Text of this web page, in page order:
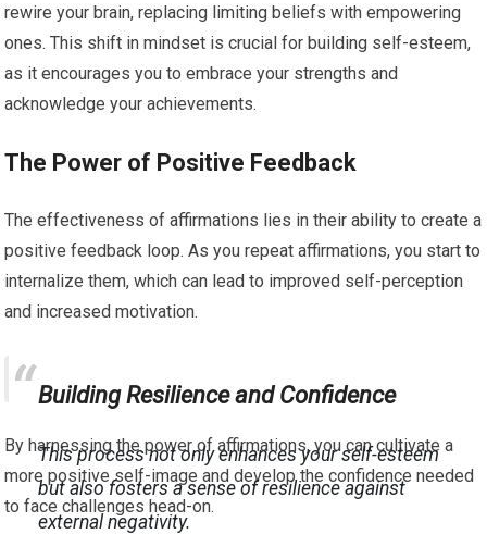
rewire your brain, replacing limiting beliefs with empowering
ones. This shift in mindset is crucial for building self-esteem,
as it encourages you to embrace your strengths and
acknowledge your achievements.
The Power of Positive Feedback
The effectiveness of affirmations lies in their ability to create a
positive feedback loop. As you repeat affirmations, you start to
internalize them, which can lead to improved self-perception
and increased motivation.
Building Resilience and Confidence
This process not only enhances your self-esteem
but also fosters a sense of resilience against
external negativity.
By harnessing the power of affirmations, you can cultivate a
more positive self-image and develop the confidence needed
to face challenges head-on.